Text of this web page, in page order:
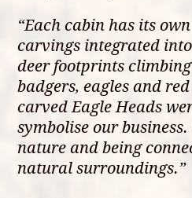
“Each cabin has its
carvings integrated
deer footprints
badgers, eagles and
carved Eagle Heads
symbolise our
nature and being
natural surroundings.”